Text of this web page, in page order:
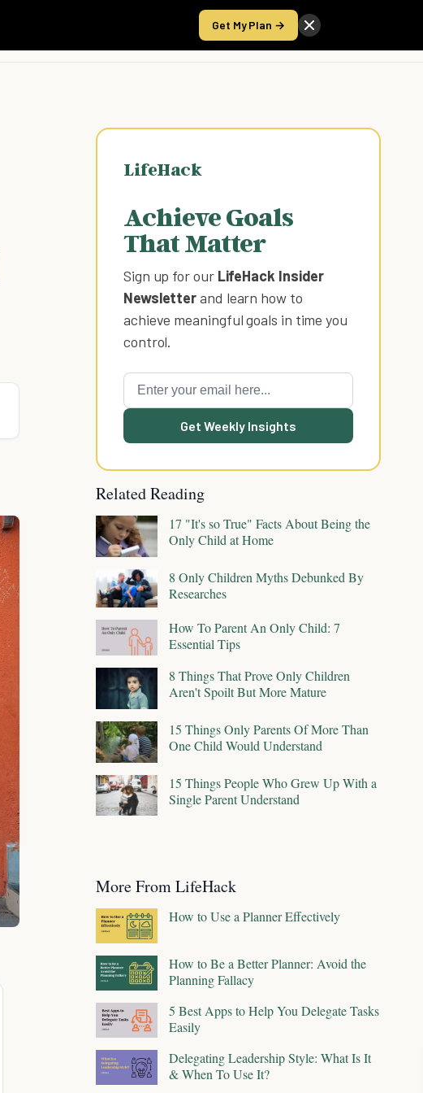
Get My Plan →
Take the Score
LifeHack
Achieve Goals
That Matter
Sign up for our LifeHack Insider
Newsletterand learn how to
achieve meaningful goals in time you
control.
Get Weekly Insights
Related Reading
17 "It's so True" Facts About Being the
Only Child at Home
8 Only Children Myths Debunked By
Researches
How To Parent An Only Child: 7
Essential Tips
8 Things That Prove Only Children
Aren't Spoilt But More Mature
15 Things Only Parents Of More Than
One Child Would Understand
15 Things People Who Grew Up With a
Single Parent Understand
More From LifeHack
How to Use a Planner Effectively
How to Be a Better Planner: Avoid the
Planning Fallacy
5 Best Apps to Help You Delegate Tasks
Easily
Delegating Leadership Style: What Is It
& When To Use It?